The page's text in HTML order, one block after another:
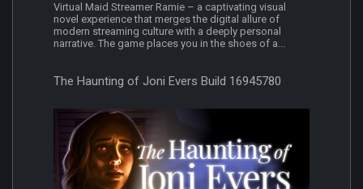
Virtual Maid Streamer Ramie – a captivating visual
novel experience that merges the digital allure of
modern streaming culture with a deeply personal
narrative. The game places you in the shoes of a...
The Haunting of Joni Evers Build 16945780